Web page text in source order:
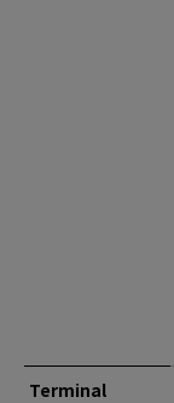
Terminal